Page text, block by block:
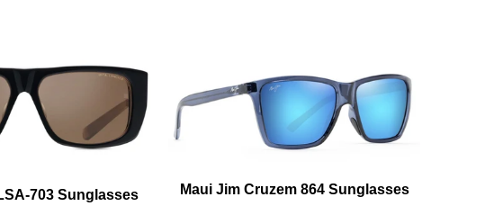
703 Sunglasses
Maui Jim Cruzem 864 Sunglasses